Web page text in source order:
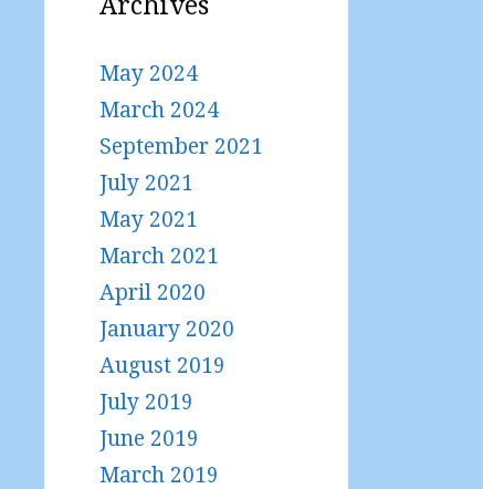
Archives
May 2024
March 2024
September 2021
July 2021
May 2021
March 2021
April 2020
January 2020
August 2019
July 2019
June 2019
March 2019